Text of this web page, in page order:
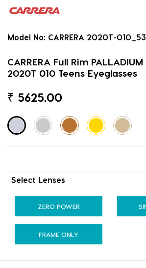
Model No: CARRERA 2020T-010_53
CARRERA Full Rim PALLADIUM
2020T 010 Teens Eyeglasses
₹ 5625.00
Select Lenses
ZERO POWER
FRAME ONLY